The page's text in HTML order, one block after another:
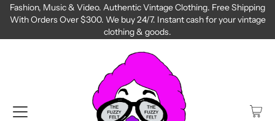
Fashion, Music & Video. Authentic Vintage Clothing. Free Shipping
With Orders Over $300. We buy 24/7. Instant cash for your vintage
clothing & goods.